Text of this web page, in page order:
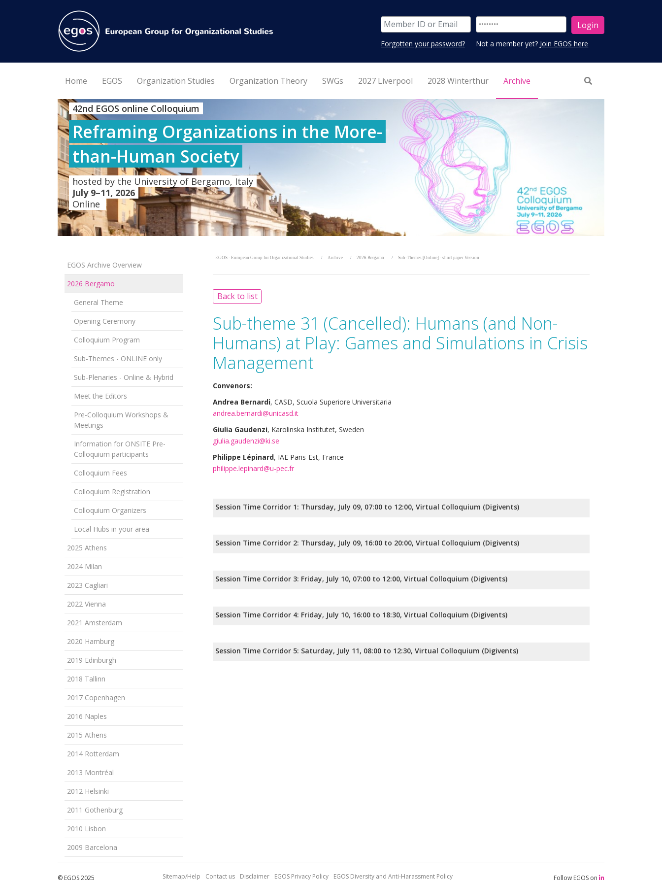
Forgotten your password? Not a member yet? Join EGOS here
Home EGOS Organization Studies Organization Theory SWGs 2027 Liverpool 2028 Winterthur Archive
42nd EGOS online Colloquium
Reframing Organizations in the More-
than-Human Society
hosted by the University of Bergamo, Italy
July 9–11, 2026
Online
EGOS Archive Overview
2026 Bergamo
General Theme
Opening Ceremony
Colloquium Program
Sub-Themes - ONLINE only
Sub-Plenaries - Online & Hybrid
Meet the Editors
Pre-Colloquium Workshops &
Meetings
Information for ONSITE Pre-
Colloquium participants
Colloquium Fees
Colloquium Registration
Colloquium Organizers
Local Hubs in your area
2025 Athens
2024 Milan
2023 Cagliari
2022 Vienna
2021 Amsterdam
2020 Hamburg
2019 Edinburgh
2018 Tallinn
2017 Copenhagen
2016 Naples
2015 Athens
2014 Rotterdam
2013 Montréal
2012 Helsinki
2011 Gothenburg
2010 Lisbon
2009 Barcelona
EGOS - European Group for Organizational Studies Archive 2026 Bergamo Sub-Themes [Online] - short paper Version
Back to list
Sub-theme 31 (Cancelled): Humans (and Non-
Humans) at Play: Games and Simulations in Crisis
Management
Convenors:
Andrea Bernardi, CASD, Scuola Superiore Universitaria
andrea.bernardi@unicasd.it
Giulia Gaudenzi, Karolinska Institutet, Sweden
giulia.gaudenzi@ki.se
Philippe Lépinard, IAE Paris-Est, France
philippe.lepinard@u-pec.fr
Session Time Corridor 1: Thursday, July 09, 07:00 to 12:00, Virtual Colloquium (Digivents)
Session Time Corridor 2: Thursday, July 09, 16:00 to 20:00, Virtual Colloquium (Digivents)
Session Time Corridor 3: Friday, July 10, 07:00 to 12:00, Virtual Colloquium (Digivents)
Session Time Corridor 4: Friday, July 10, 16:00 to 18:30, Virtual Colloquium (Digivents)
Session Time Corridor 5: Saturday, July 11, 08:00 to 12:30, Virtual Colloquium (Digivents)
© EGOS 2025 Sitemap/Help Contact us Disclaimer EGOS Privacy Policy EGOS Diversity and Anti-Harassment Policy Follow EGOS on